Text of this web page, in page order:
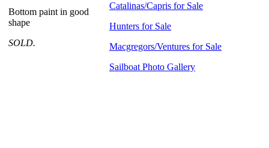
Bottom paint in good
shape
SOLD.
Catalinas/Capris for Sale
Hunters for Sale
Macgregors/Ventures for Sale
Sailboat Photo Gallery